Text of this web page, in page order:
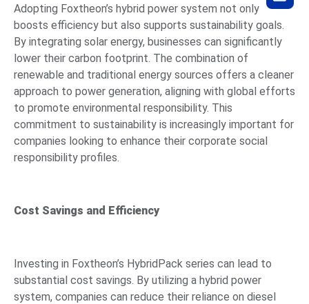
Adopting Foxtheon’s hybrid power system not only
boosts efficiency but also supports sustainability goals.
By integrating solar energy, businesses can significantly
lower their carbon footprint. The combination of
renewable and traditional energy sources offers a cleaner
approach to power generation, aligning with global efforts
to promote environmental responsibility. This
commitment to sustainability is increasingly important for
companies looking to enhance their corporate social
responsibility profiles.
Cost Savings and Efficiency
Investing in Foxtheon’s HybridPack series can lead to
substantial cost savings. By utilizing a hybrid power
system, companies can reduce their reliance on diesel